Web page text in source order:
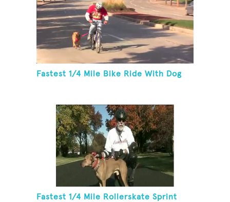
Fastest 1/4 Mile Bike Ride With Dog
Fastest 1/4 Mile Rollerskate Sprint